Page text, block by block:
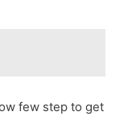
few step to get